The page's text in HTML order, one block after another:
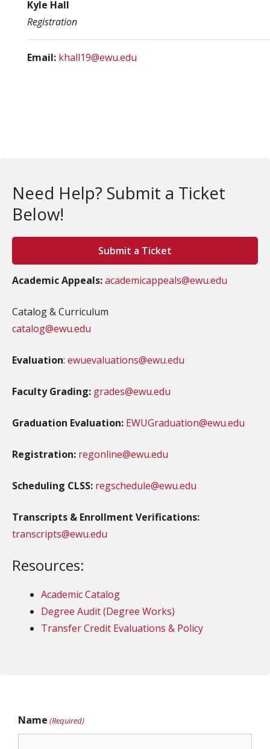
Kyle Hall
Registration
Email: khall19@ewu.edu
Need Help? Submit a Ticket
Below!
Submit a Ticket
Academic Appeals:academicappeals@ewu.edu
Catalog & Curriculum
catalog@ewu.edu
Evaluation: ewuevaluations@ewu.edu
Faculty Grading: grades@ewu.edu
Graduation Evaluation: EWUGraduation@ewu.edu
Registration: regonline@ewu.edu
Scheduling CLSS: regschedule@ewu.edu
Transcripts & Enrollment Verifications:
transcripts@ewu.edu
Resources:
Academic Catalog
Degree Audit (Degree Works)
Transfer Credit Evaluations & Policy
Name (Required)